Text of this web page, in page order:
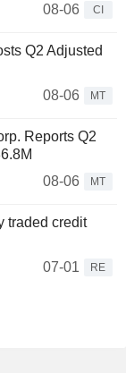
08-06
CI
Q2 Adjusted
08-06
MT
Reports Q2
08-06
MT
traded credit
07-01
RE